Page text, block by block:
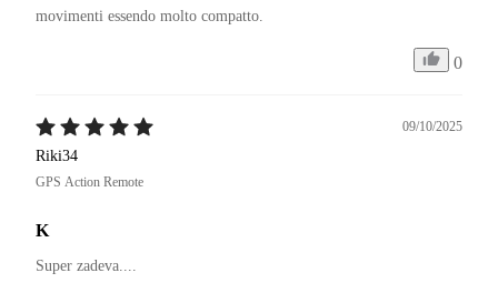
movimenti essendo molto compatto.
0
09/10/2025
Riki34
GPS Action Remote
K
Super zadeva....